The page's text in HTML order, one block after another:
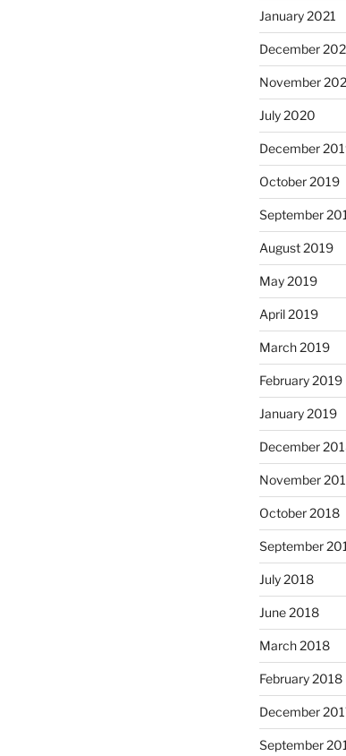
January 2021
December
November
July 2020
December
October 2019
September
August 2019
May 2019
April 2019
March 2019
February 2019
January 2019
December
November
October 2018
September
July 2018
June 2018
March 2018
February 2018
December
September